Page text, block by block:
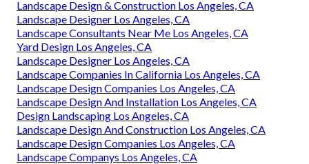
Landscape Design & Construction Los Angeles, CA
Landscape Designer Los Angeles, CA
Landscape Consultants Near Me Los Angeles, CA
Yard Design Los Angeles, CA
Landscape Designer Los Angeles, CA
Landscape Companies In California Los Angeles, CA
Landscape Design Companies Los Angeles, CA
Landscape Design And Installation Los Angeles, CA
Design Landscaping Los Angeles, CA
Landscape Design And Construction Los Angeles, CA
Landscape Design Companies Los Angeles, CA
Landscape Companys Los Angeles, CA